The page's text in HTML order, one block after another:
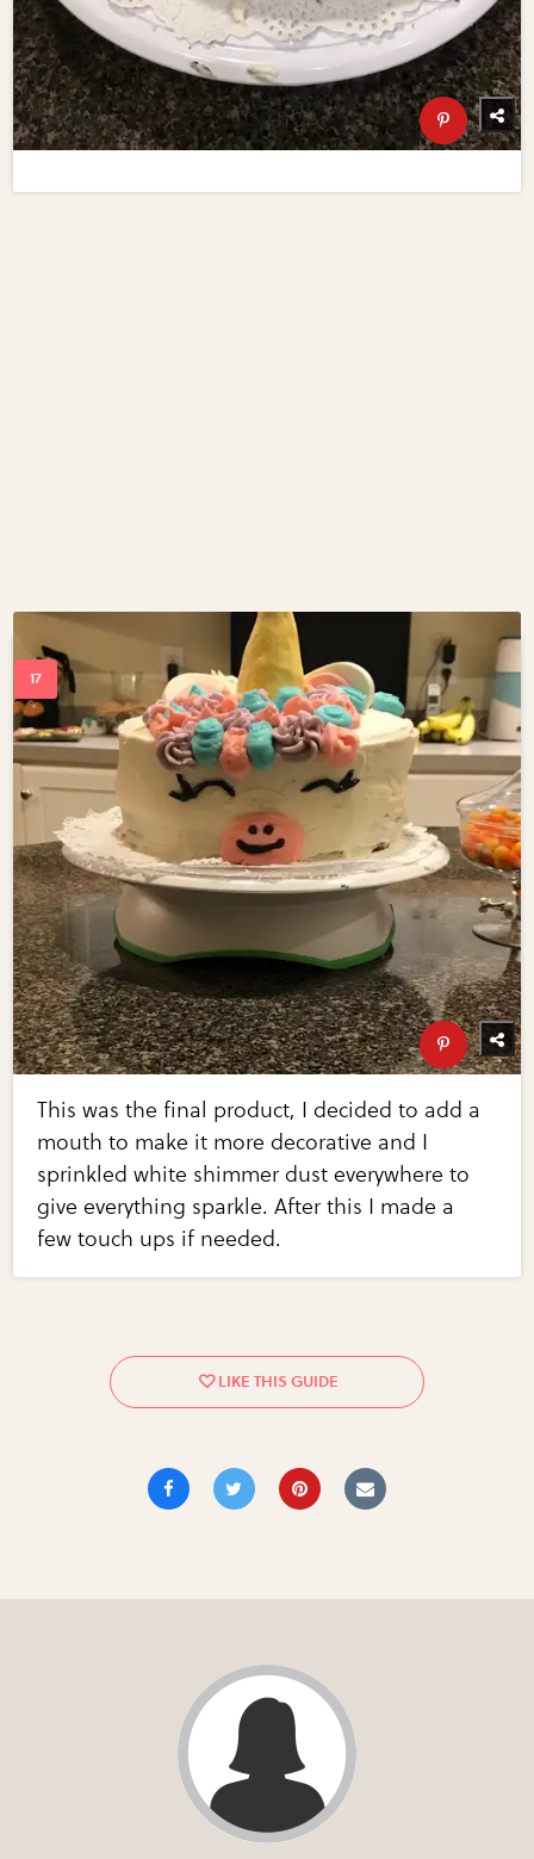
This was the final product, I decided to add a
mouth to make it more decorative and I
sprinkled white shimmer dust everywhere to
give everything sparkle. After this I made a
few touch ups if needed.